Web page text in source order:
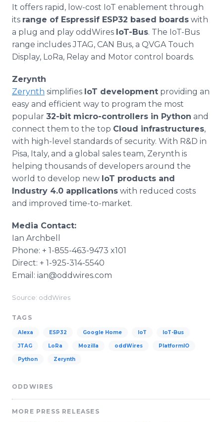
It offers rapid, low-cost IoT enablement through
its range of Espressif ESP32 based boards with
a plug and play oddWires IoT-Bus. The IoT-Bus
range includes JTAG, CAN Bus, a QVGA Touch
Display, LoRa, Relay and Motor control boards.
Zerynth
Zerynth simplifies IoT development providing an
easy and efficient way to program the most
popular 32-bit micro-controllers in Python and
connect them to the top Cloud infrastructures,
with high-level standards of security. With R&D in
Pisa, Italy, and a global sales team, Zerynth is
helping thousands of developers around the
world to develop new IoT products and
Industry 4.0 applications with reduced costs
and improved time-to-market.
Media Contact:
Ian Archbell
Phone: + 1-855-463-9473 x101
Direct: + 1-925-314-5540
Email: ian@oddwires.com
Source: oddWires
TAGS
Alexa ESP32 Google Home IoT IoT-Bus
JTAG LoRa Mozilla oddWires PlatformIO
Python Zerynth
ODDWIRES
MORE PRESS RELEASES